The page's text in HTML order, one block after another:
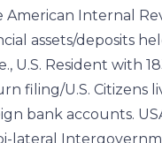
Internal
assets/deposits
U.S. Resident with
filing/U.S. Citizens
bank accounts.
lateral